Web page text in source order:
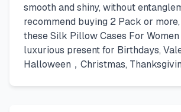
smooth and shiny, without
recommend buying 2 Pack or
these Silk Pillow Cases For
luxurious present for Birthdays,
Halloween，Christmas,